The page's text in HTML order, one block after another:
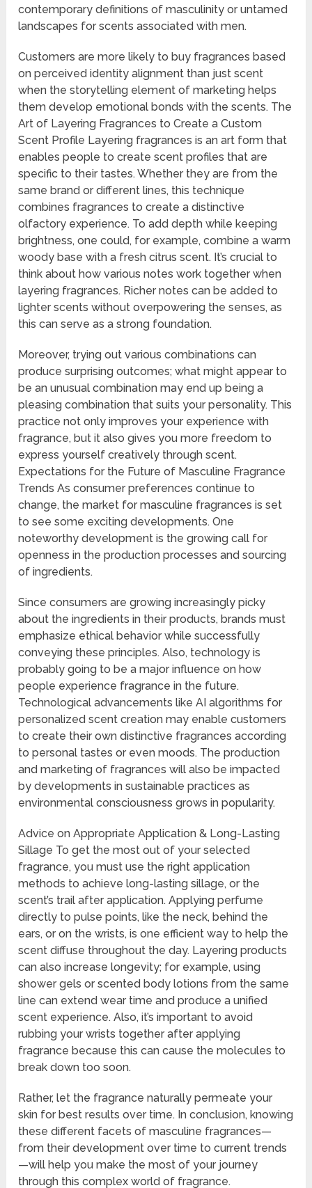
contemporary definitions of masculinity or untamed
landscapes for scents associated with men.
Customers are more likely to buy fragrances based
on perceived identity alignment than just scent
when the storytelling element of marketing helps
them develop emotional bonds with the scents. The
Art of Layering Fragrances to Create a Custom
Scent Profile Layering fragrances is an art form that
enables people to create scent profiles that are
specific to their tastes. Whether they are from the
same brand or different lines, this technique
combines fragrances to create a distinctive
olfactory experience. To add depth while keeping
brightness, one could, for example, combine a warm
woody base with a fresh citrus scent. It’s crucial to
think about how various notes work together when
layering fragrances. Richer notes can be added to
lighter scents without overpowering the senses, as
this can serve as a strong foundation.
Moreover, trying out various combinations can
produce surprising outcomes; what might appear to
be an unusual combination may end up being a
pleasing combination that suits your personality. This
practice not only improves your experience with
fragrance, but it also gives you more freedom to
express yourself creatively through scent.
Expectations for the Future of Masculine Fragrance
Trends As consumer preferences continue to
change, the market for masculine fragrances is set
to see some exciting developments. One
noteworthy development is the growing call for
openness in the production processes and sourcing
of ingredients.
Since consumers are growing increasingly picky
about the ingredients in their products, brands must
emphasize ethical behavior while successfully
conveying these principles. Also, technology is
probably going to be a major influence on how
people experience fragrance in the future.
Technological advancements like AI algorithms for
personalized scent creation may enable customers
to create their own distinctive fragrances according
to personal tastes or even moods. The production
and marketing of fragrances will also be impacted
by developments in sustainable practices as
environmental consciousness grows in popularity.
Advice on Appropriate Application & Long-Lasting
Sillage To get the most out of your selected
fragrance, you must use the right application
methods to achieve long-lasting sillage, or the
scent’s trail after application. Applying perfume
directly to pulse points, like the neck, behind the
ears, or on the wrists, is one efficient way to help the
scent diffuse throughout the day. Layering products
can also increase longevity; for example, using
shower gels or scented body lotions from the same
line can extend wear time and produce a unified
scent experience. Also, it’s important to avoid
rubbing your wrists together after applying
fragrance because this can cause the molecules to
break down too soon.
Rather, let the fragrance naturally permeate your
skin for best results over time. In conclusion, knowing
these different facets of masculine fragrances—
from their development over time to current trends
—will help you make the most of your journey
through this complex world of fragrance.